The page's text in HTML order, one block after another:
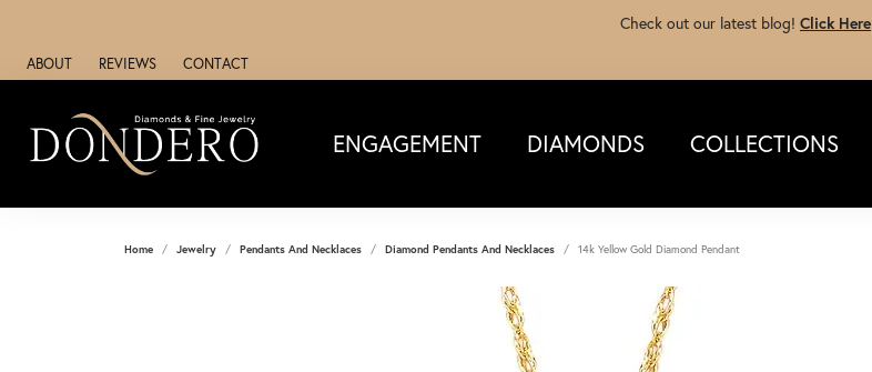
Check out our latest blog! Click Here
ABOUT REVIEWS CONTACT
ENGAGEMENT DIAMONDS COLLECTIONS
Home Jewelry Pendants And Necklaces Diamond Pendants And Necklaces 14k Yellow Gold Diamond Pendant